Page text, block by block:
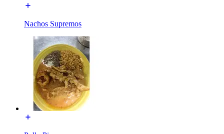
Nachos Supremos